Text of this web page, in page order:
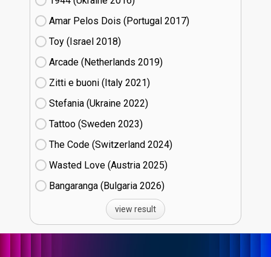
Amar Pelos Dois (Portugal
17)
Toy (Israel
18)
Arcade (Netherlands
19)
Zitti e buoni​ (Italy
21)
Stefania (Ukraine
22)
Tattoo (Sweden
23)
The Code (Switzerland
24)
Wasted Love (Austria
25)
Bangaranga (Bulgaria
26)
view result